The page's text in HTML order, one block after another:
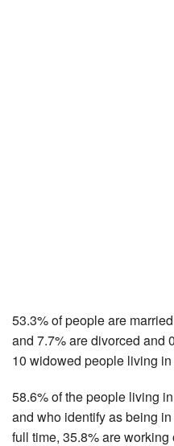
53.3% of people are
and 7.7% are divorced and
10 widowed people living in
58.6% of the people living
and who identify as being
full time, 35.8% are